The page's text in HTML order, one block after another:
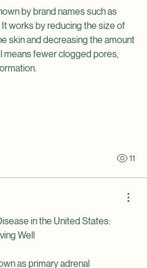
by brand names such as
works by reducing the size of
skin and decreasing the amount
means fewer clogged pores,
11
in the United States:
Well
as primary adrenal